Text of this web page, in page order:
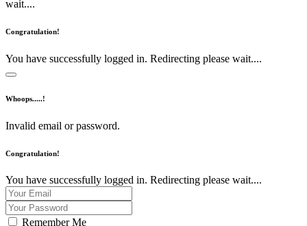
wait....
Congratulation!
You have successfully logged in. Redirecting please wait....
Whoops.....!
Invalid email or password.
Congratulation!
You have successfully logged in. Redirecting please wait....
Remember Me